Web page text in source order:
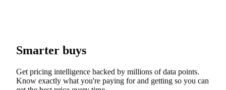
Smarter buys
Get pricing intelligence backed by millions of data points.
Know exactly what you're paying for and getting so you can